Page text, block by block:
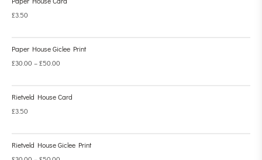
£3.50
Paper House Giclee Print
£30.00 –£50.00
Rietveld House Card
£3.50
Rietveld House Giclee Print